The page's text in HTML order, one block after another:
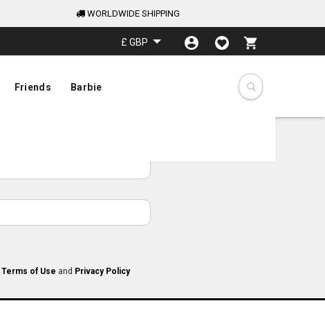
WORLDWIDE SHIPPING
£ GBP
Friends Barbie
Terms of Use and Privacy Policy